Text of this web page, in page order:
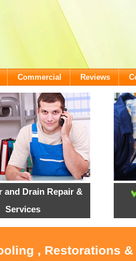
Commercial Reviews
and Drain Repair &
Services
, Restorations